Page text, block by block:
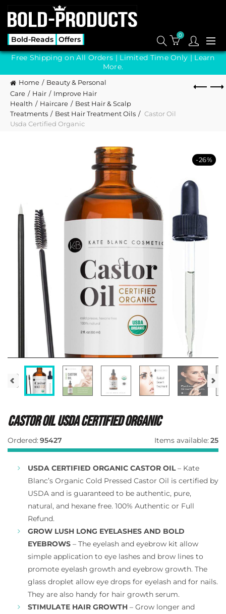
Bold-Reads Offers 0
Free Shipping on All Orders | Limited Time Only | Learn
More.
Home
Beauty & Personal
Care
Hair
Improve Hair
Health
Haircare
Best Hair & Scalp
Treatments
Best Hair Treatment Oils
Castor Oil
Usda Certified Organic
-26%
Castor Oil Usda Certified Organic
Ordered: 95427 Items available: 25
USDA CERTIFIED ORGANIC CASTOR OIL– Kate
Blanc’s Organic Cold Pressed Castor Oil is certified by
USDA and is guaranteed to be authentic, pure,
natural, and hexane free. 100% Authentic or Full
Refund.
GROW LUSH LONG EYELASHES AND BOLD
EYEBROWS – The eyelash and eyebrow kit allow
simple application to eye lashes and brow lines to
promote eyelash growth and eyebrow growth. The
glass droplet allow eye drops for eyelash and for nails.
They are also handy for hair growth serum.
STIMULATE HAIR GROWTH – Grow longer and